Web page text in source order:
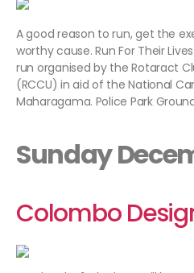
A good reason to run, get the
worthy cause. Run For Their
run organised by the Rotaract
(RCCU) in aid of the National
Maharagama. Police Park
Sunday
Colombo